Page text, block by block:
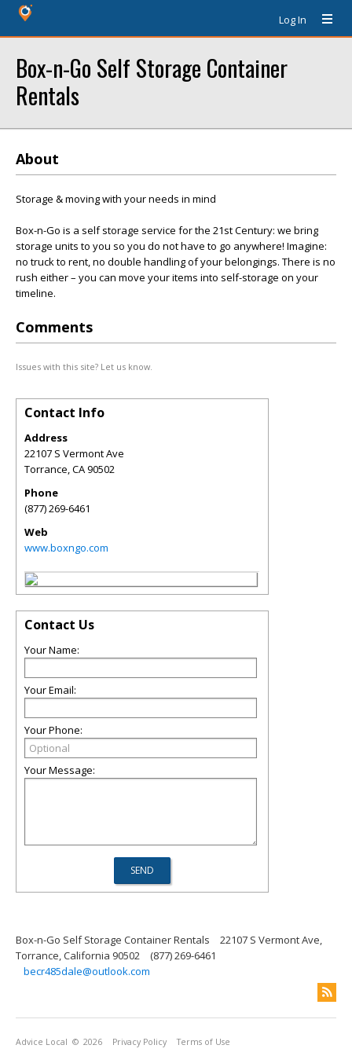
Log In
Box-n-Go Self Storage Container
Rentals
About
Storage & moving with your needs in mind
Box-n-Go is a self storage service for the 21st Century: we bring
storage units to you so you do not have to go anywhere! Imagine:
no truck to rent, no double handling of your belongings. There is no
rush either – you can move your items into self-storage on your
timeline.
Comments
Issues with this site? Let us know.
Contact Info
Address
22107 S Vermont Ave
Torrance,CA90502
Phone
(877) 269-6461
Web
www.boxngo.com
Contact Us
Your Name:
Your Email:
Your Phone:
Your Message:
Box-n-Go Self Storage Container Rentals
22107 S Vermont Ave,
Torrance, California 90502
(877) 269-6461
becr485dale@outlook.com
Advice Local © 2026 Privacy Policy Terms of Use